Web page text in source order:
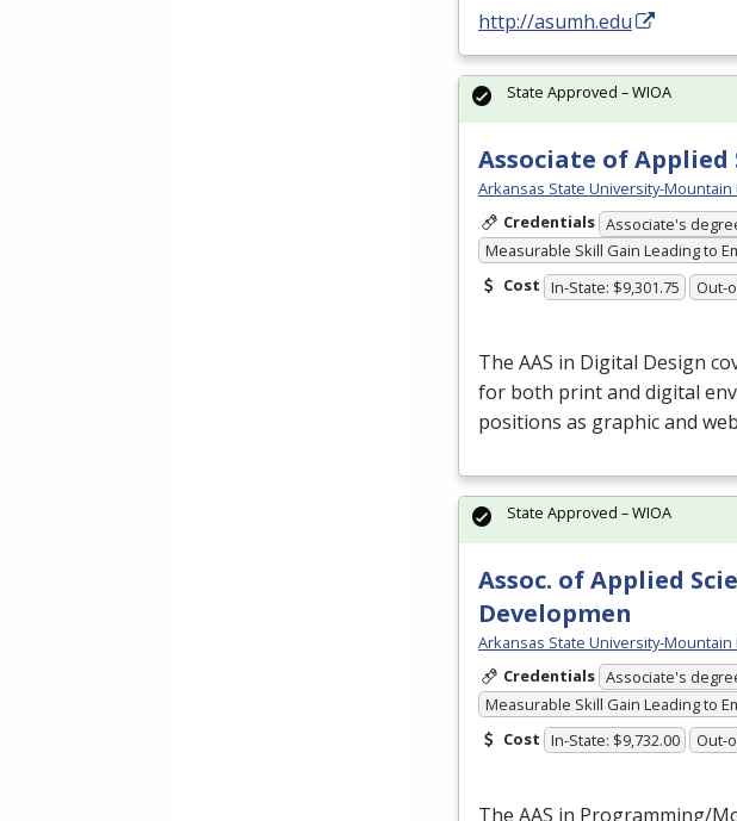
http://asumh.edu
Associate of
Arkansas State University-Mountain
Credentials Associate's
Measurable Skill Gain Leading to
Cost In-State: $9,301.75 Out-
The AAS in Digital Design
for both print and digital
positions as graphic and
State Approved – WIOA
Assoc. of Applied
Developmen
Arkansas State University-Mountain
Credentials Associate's
Measurable Skill Gain Leading to
Cost In-State: $9,732.00 Out-
The AAS in Programming/
State Approved – WIOA